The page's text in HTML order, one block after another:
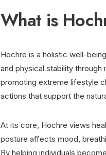
What is
Hochre is a holistic well-
and physical stability through
promoting extreme lifestyle
actions that support the
At its core, Hochre views
posture affects mood,
By helping individuals